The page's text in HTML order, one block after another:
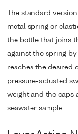
The standard
metal spring or
the bottle that joins
against the spring
reaches the desired
pressure-actuated
weight and the caps
seawater sample.